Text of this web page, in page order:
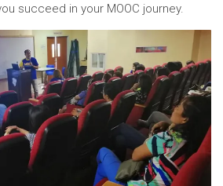
succeed in your MOOC journey.